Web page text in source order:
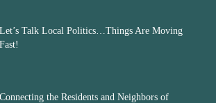
Let’s Talk Local Politics…Things Are Moving
Fast!
Connecting the Residents and Neighbors of